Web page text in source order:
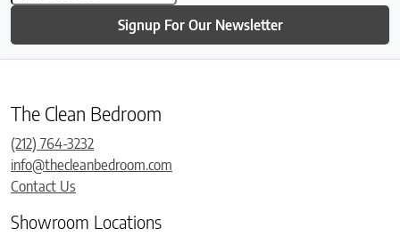
Signup For Our Newsletter
The Clean Bedroom
(212) 764-3232
info@thecleanbedroom.com
Contact Us
Showroom Locations